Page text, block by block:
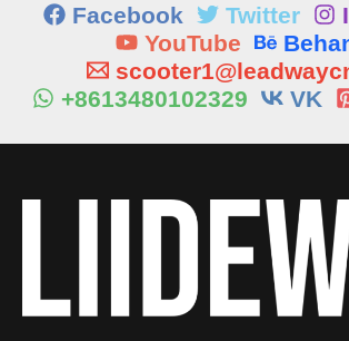
Facebook Twitter
YouTube
+8613480102329
VK